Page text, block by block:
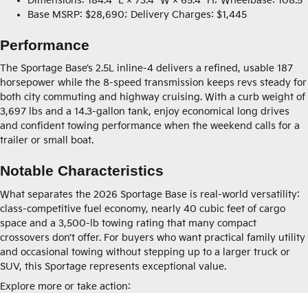
Base MSRP: $28,690; Delivery Charges: $1,445
Performance
The Sportage Base’s 2.5L inline-4 delivers a refined, usable 187
horsepower while the 8-speed transmission keeps revs steady for
both city commuting and highway cruising. With a curb weight of
3,697 lbs and a 14.3-gallon tank, enjoy economical long drives
and confident towing performance when the weekend calls for a
trailer or small boat.
Notable Characteristics
What separates the 2026 Sportage Base is real-world versatility:
class-competitive fuel economy, nearly 40 cubic feet of cargo
space and a 3,500-lb towing rating that many compact
crossovers don’t offer. For buyers who want practical family utility
and occasional towing without stepping up to a larger truck or
SUV, this Sportage represents exceptional value.
Explore more or take action: